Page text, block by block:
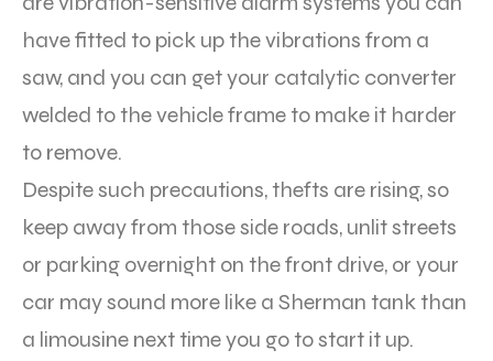
have fitted to pick up the vibrations from a
saw, and you can get your catalytic converter
welded to the vehicle frame to make it harder
to remove.
Despite such precautions, thefts are rising, so
keep away from those side roads, unlit streets
or parking overnight on the front drive, or your
car may sound more like a Sherman tank than
a limousine next time you go to start it up.